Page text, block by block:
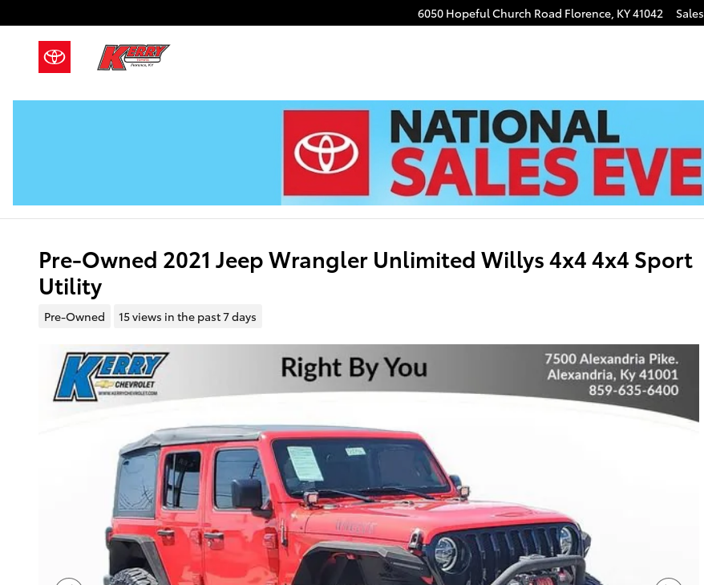
6050 Hopeful Church Road Florence, KY41042 Sales
Pre-Owned 2021 Jeep Wrangler Unlimited Willys 4x4 4x4 Sport
Utility
Pre-Owned 15 views in the past 7 days